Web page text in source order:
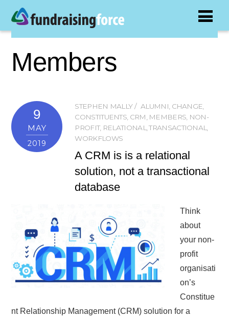
Members
9
MAY
2019
STEPHEN MALLY ALUMNI, CHANGE,
CONSTITUENTS, CRM, MEMBERS, NON-
PROFIT, RELATIONAL,TRANSACTIONAL,
WORKFLOWS
A CRM is is a relational
solution, not a transactional
database
Think
about
your non-
profit
organisati
on’s
Constitue
nt Relationship Management (CRM) solution for a